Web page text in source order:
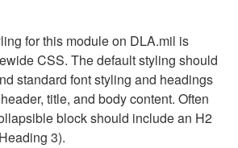
for this module on DLA.mil is
CSS. The default styling should
standard font styling and headings
title, and body content. Often
block should include an H2
3).